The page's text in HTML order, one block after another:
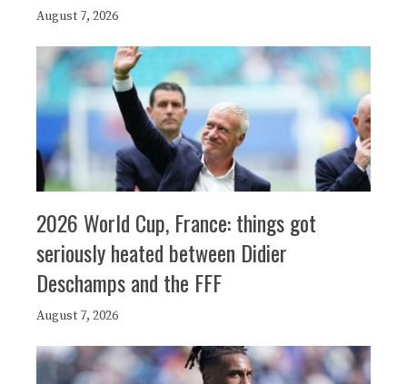
August 7, 2026
2026 World Cup, France: things got
seriously heated between Didier
Deschamps and the FFF
August 7, 2026